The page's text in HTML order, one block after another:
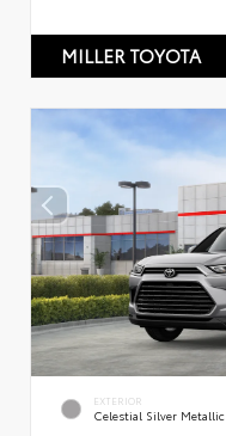
MILLER TOYOTA
EXTERIOR
Celestial Silver Metallic